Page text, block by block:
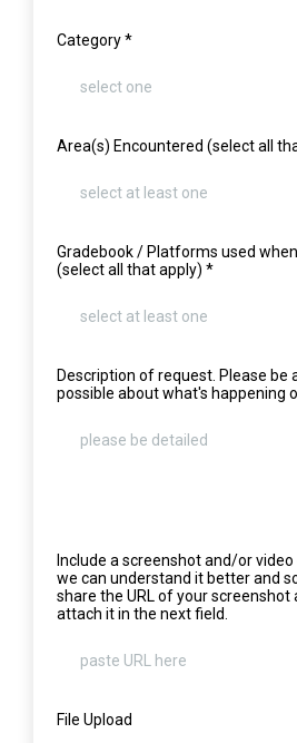
Category*
select one
Area(s) Encountered (select all
select at least one
Gradebook / Platforms used
(select all that apply) *
select at least one
Description of request. Please be
possible about what's happening
Include a screenshot and/or
we can understand it better and
share the URL of your screenshot
attach it in the next field.
File Upload